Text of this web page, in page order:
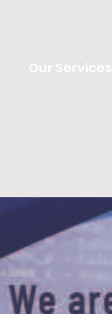
Our Services